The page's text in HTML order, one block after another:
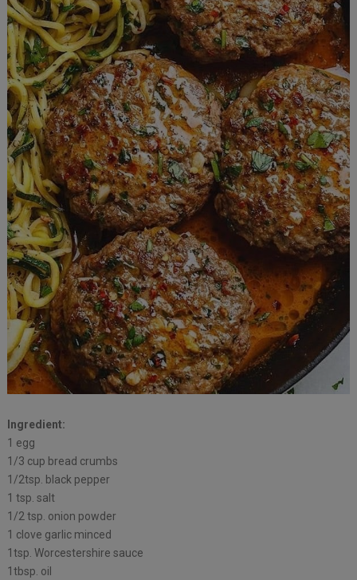
Ingredient:
1 egg
1/3 cup bread crumbs
1/2tsp. black pepper
1 tsp. salt
1/2 tsp. onion powder
1 clove garlic minced
1tsp. Worcestershire sauce
1tbsp. oil